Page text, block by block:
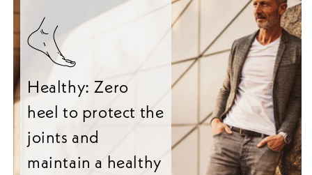
Healthy: Zero
heel to protect the
joints and
maintain a healthy